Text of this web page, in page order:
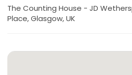
The Counting House - JD
Place, Glasgow, UK